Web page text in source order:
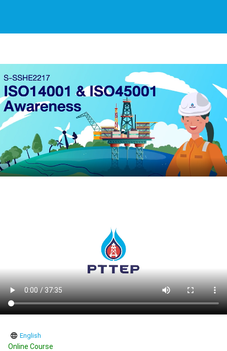
English
Online Course